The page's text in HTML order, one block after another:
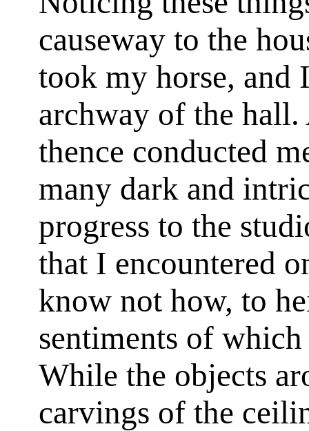
causeway to the
took my horse, and
archway of the
thence conducted
many dark and
progress to the
that I encountered
know not how, to
sentiments of
While the objects
carvings of the